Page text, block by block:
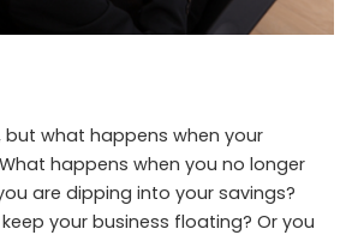
but what happens when your
happens when you no longer
are dipping into your savings?
your business floating? Or you